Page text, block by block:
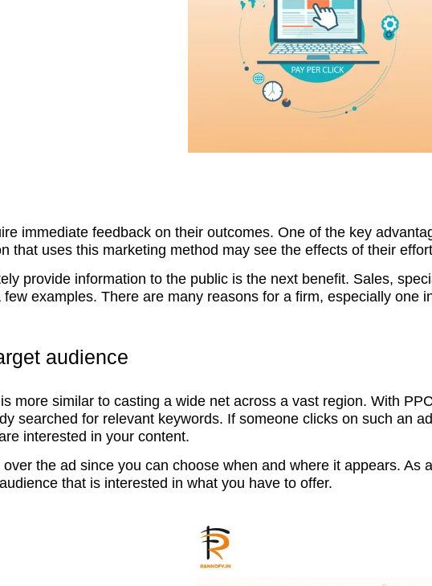
immediate feedback on their outcomes. One of the key
that uses this marketing method may see the effects of their
provide information to the public is the next benefit. Sales,
examples. There are many reasons for a firm, especially one
audience
more similar to casting a wide net across a vast region. With
searched for relevant keywords. If someone clicks on such an
interested in your content.
the ad since you can choose when and where it appears.
that is interested in what you have to offer.